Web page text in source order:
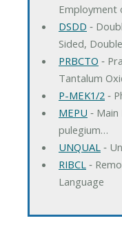
Employment
DSDD ‐
Sided,
PRBCTO ‐
Tantalum
P-MEK1/2‐
MEPU ‐
pulegium…
UNQUAL‐
RIBCL‐
Language